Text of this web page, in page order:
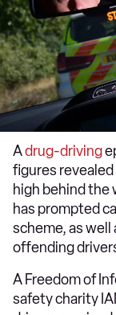
Adrug-driving
figures
high behind the
has prompted
scheme, as
offending
A Freedom of
safety charity